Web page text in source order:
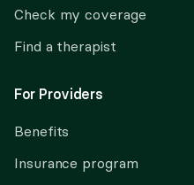
Check my coverage
Find a therapist
For Providers
Benefits
Insurance program